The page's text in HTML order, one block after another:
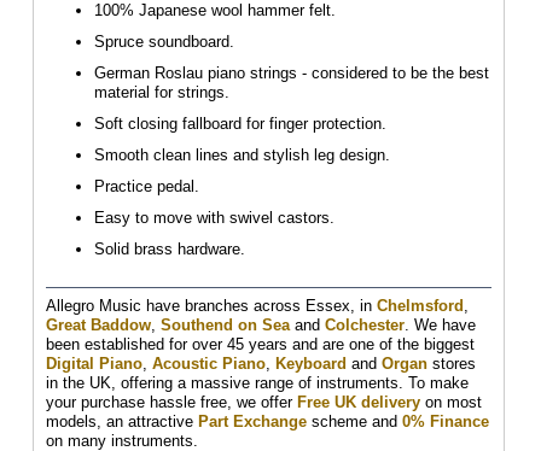
100% Japanese wool hammer felt.
Spruce soundboard.
German Roslau piano strings - considered to be the best
material for strings.
Soft closing fallboard for finger protection.
Smooth clean lines and stylish leg design.
Practice pedal.
Easy to move with swivel castors.
Solid brass hardware.
Allegro Music have branches across Essex, in Chelmsford
Great Baddow Southend on Sea and Colchester . We have
been established for over 45 years and are one of the biggest
Digital Piano Acoustic Piano Keyboard and Organ stores
in the UK, offering a massive range of instruments. To make
your purchase hassle free, we offer Free UK delivery on most
models, an attractive Part Exchange scheme and 0% Finance
on many instruments.